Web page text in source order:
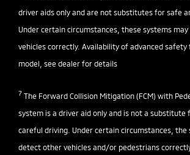
driver aids only and are not substitutes for safe
Under certain circumstances, these systems
vehicles correctly. Availability of advanced safety
model, see dealer for details
7 The Forward Collision Mitigation (FCM) with
system is a driver aid only and is not a substitute
careful driving. Under certain circumstances, the
detect other vehicles and/or pedestrians